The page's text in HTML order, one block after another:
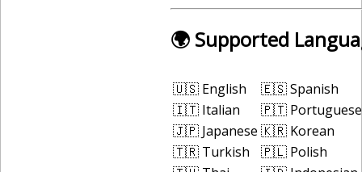
🌍 Supported
🇺🇸 English
🇪🇸 Spanish
🇮🇹 Italian
🇵🇹 Portuguese
🇯🇵 Japanese 🇰🇷 Korean
🇹🇷 Turkish
🇵🇱 Polish